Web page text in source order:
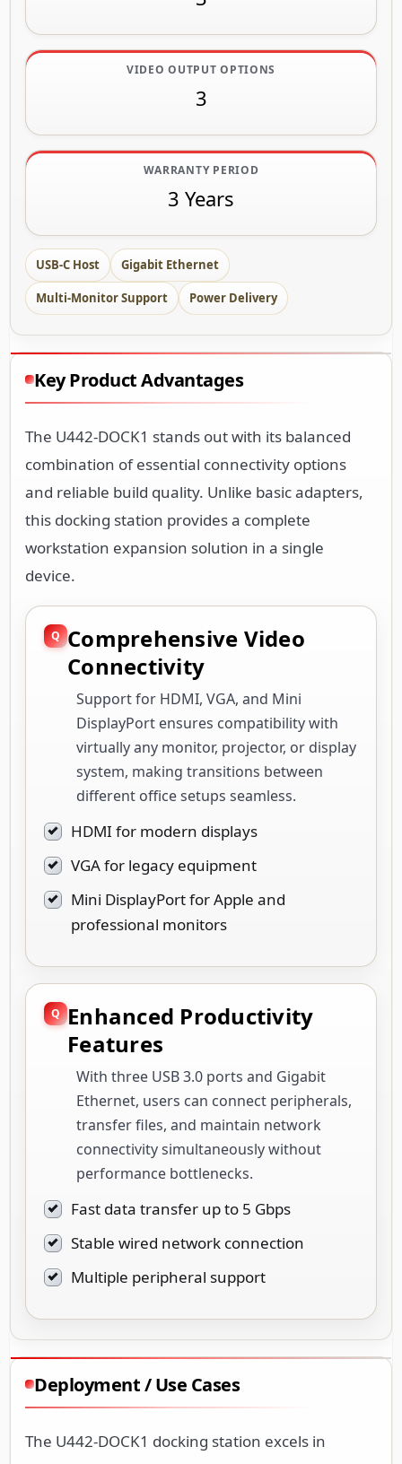
VIDEO OUTPUT OPTIONS
3
WARRANTY PERIOD
3 Years
USB-C Host Gigabit Ethernet
Multi-Monitor Support Power Delivery
Key Product Advantages
The U442-DOCK1 stands out with its balanced
combination of essential connectivity options
and reliable build quality. Unlike basic adapters,
this docking station provides a complete
workstation expansion solution in a single
device.
Comprehensive Video
Connectivity
Support for HDMI, VGA, and Mini
DisplayPort ensures compatibility with
virtually any monitor, projector, or display
system, making transitions between
different office setups seamless.
HDMI for modern displays
VGA for legacy equipment
Mini DisplayPort for Apple and
professional monitors
Enhanced Productivity
Features
With three USB 3.0 ports and Gigabit
Ethernet, users can connect peripherals,
transfer files, and maintain network
connectivity simultaneously without
performance bottlenecks.
Fast data transfer up to 5 Gbps
Stable wired network connection
Multiple peripheral support
Deployment / Use Cases
The U442-DOCK1 docking station excels in